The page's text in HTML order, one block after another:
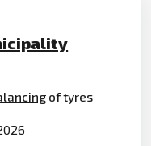
of tyres